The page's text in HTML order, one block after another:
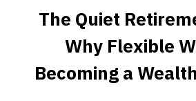
The Quiet
Why Flexible
Becoming a